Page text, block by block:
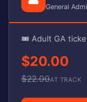
General
🎟️ Adult GA
$20.00
$22.00AT TRACK